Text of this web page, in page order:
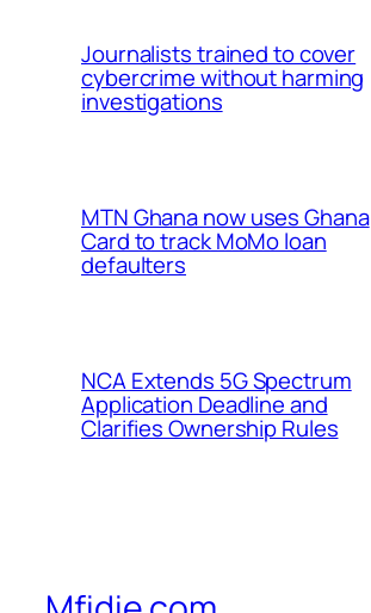
Journalists trained to cover
cybercrime without harming
investigations
MTN Ghana now uses Ghana
Card to track MoMo loan
defaulters
NCA Extends 5G Spectrum
Application Deadline and
Clarifies Ownership Rules